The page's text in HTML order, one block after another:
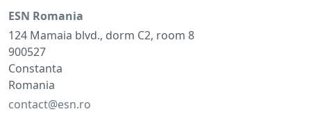
ESN Romania
124 Mamaia blvd., dorm C2, room 8
900527
Constanta
Romania
contact@esn.ro